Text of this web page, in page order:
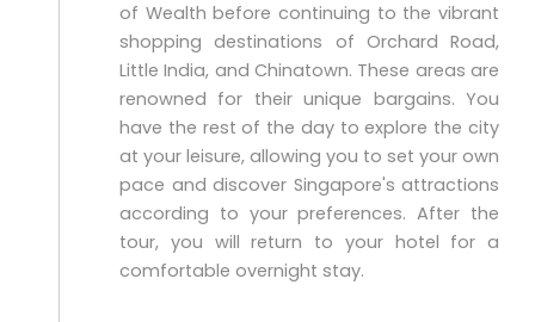
of Wealth before continuing to the vibrant
shopping destinations of Orchard Road,
Little India, and Chinatown. These areas are
renowned for their unique bargains. You
have the rest of the day to explore the city
at your leisure, allowing you to set your own
pace and discover Singapore's attractions
according to your preferences. After the
tour, you will return to your hotel for a
comfortable overnight stay.